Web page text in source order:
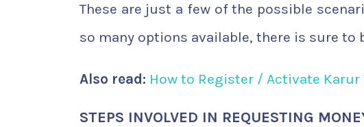
These are just a few of the possible
so many options available, there is sure to
Also read: How to Register / Activate Karur
STEPS INVOLVED IN REQUESTING